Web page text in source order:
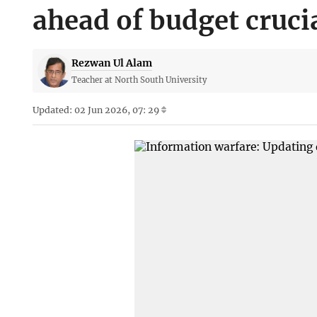
ahead of budget
Rezwan Ul Alam
Teacher at North South University
Updated: 02 Jun 2026, 07: 29